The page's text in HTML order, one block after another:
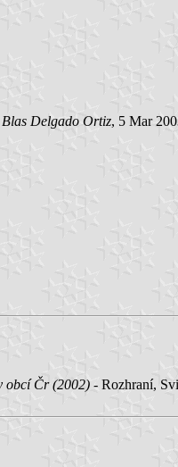
Blas Delgado Ortiz, 5 Mar
obcí Čr (2002) - Rozhraní,